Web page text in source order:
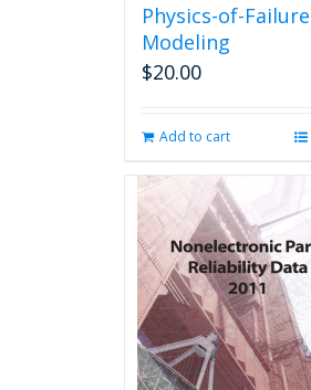
Physics-of-Failure
Modeling
$20.00
Add to cart